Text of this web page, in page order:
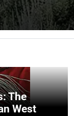
The
West